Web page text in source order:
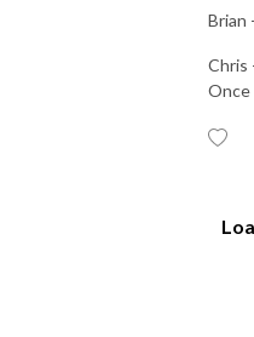
Brian
Chris
Once